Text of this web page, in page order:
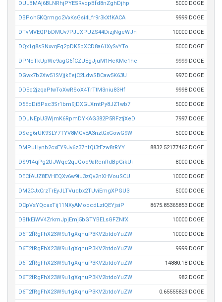
DULBMAj6BLNRhjPYESRvqpBfd8nZghDjhp 5000 DOGE
DBPch5KQrmgc2VxKsGsi4Lfr9r3kXfKACA 9999 DOGE
DTvMVEQPbDMUv7PJJXPUZS44DizjNgeWJn 10000 DOGE
DQx1g8sSNxvqFq2pDK5pXCD8a61XySvYTo 5000 DOGE
DPNeTkUpWc9agG6fCZUEgJjuM1HcKMc1he 9999 DOGE
DGwx7b2Xw51SVjjkEejC2LdwSBCaw5K63U 9970 DOGE
DDEq2jzqaPtwToXwRSoX4TrTtM3niu83Hf 9998 DOGE
D5EcDiBPsc3Sr1bm9jDXGLXmtPy8JZ1wb7 5000 DOGE
DDuNEpU3WjmK6RpmDYKAG382P5RFztjXeD 7997 DOGE
DSeg6rUK9SLY7TYV8MGvEA3nztGxGowG9W 5000 DOGE
DMPuHynb2cxEY9Jv6z37nfQi3tEzw8rRYY 8832.52177462 DOGE
DS914qPg2UJWqe2qJQod9aRcnRdBpGikUi 8000 DOGE
DECfAUZ8EVHEQXv6w9tu3zQv2nXHVouSCU 10000 DOGE
DM2CJxCrzTrEyJLTVuqbx2TUviEmgXPGU3 5000 DOGE
DCpVsYQcaxTij11NXyAMoocdLztQEYjsiP 8675.85365853 DOGE
DBfkEiWV4ZrkmJpjEmj5bGTYBELsGFZNfX 10000 DOGE
D6T2fRgFhX23W9u1gXqnuP3KV2btdoYuZW 10000 DOGE
D6T2fRgFhX23W9u1gXqnuP3KV2btdoYuZW 9999 DOGE
D6T2fRgFhX23W9u1gXqnuP3KV2btdoYuZW 14880.18 DOGE
D6T2fRgFhX23W9u1gXqnuP3KV2btdoYuZW 982 DOGE
D6T2fRgFhX23W9u1gXqnuP3KV2btdoYuZW 0.65555829 DOGE